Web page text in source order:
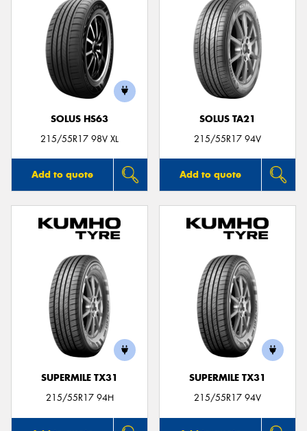
SOLUS HS63
215/55R17 98V XL
Add to quote
SOLUS TA21
215/55R17 94V
Add to quote
SUPERMILE TX31
215/55R17 94H
SUPERMILE TX31
215/55R17 94V